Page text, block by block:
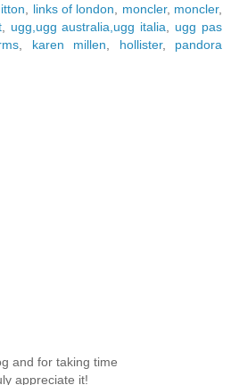
, links of london, moncler, moncler,
, ugg,ugg australia,ugg italia, ugg pas
, karen millen, hollister, pandora
and for taking time
appreciate it!